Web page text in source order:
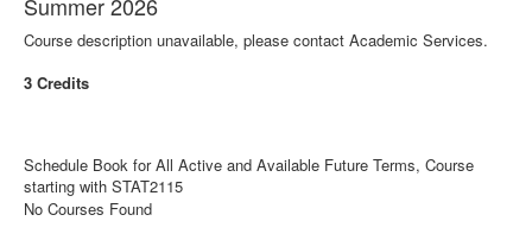
Course description unavailable, please contact Academic Services.
3 Credits
Schedule Book for All Active and Available Future Terms, Course
starting with STAT2115
No Courses Found